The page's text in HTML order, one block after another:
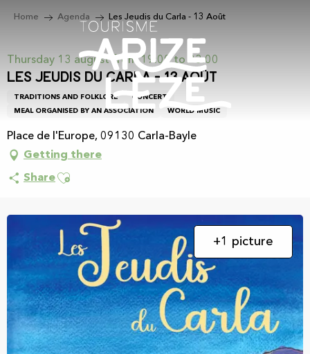
principal
Home Agenda Les Jeudis du Carla - 13 Août
Thursday 13 august from 19:00 to 23:00
Les Jeudis du Carla - 13 Août
TRADITIONS AND FOLKLORE
CONCERT
MEAL ORGANISED BY AN ASSOCIATION
WORLD MUSIC
Place de l'Europe, 09130 Carla-Bayle
Getting there
ShareAjouter aux favoris
+1 picture